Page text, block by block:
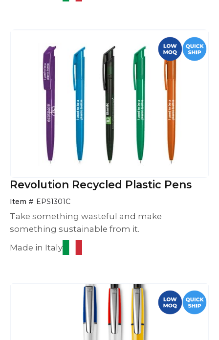
Revolution Recycled Plastic Pens
Item # EPS1301C
Take something wasteful and make
something sustainable from it.
Made in Italy